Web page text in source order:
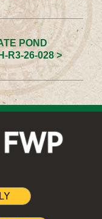
POND
R3-26-028 >